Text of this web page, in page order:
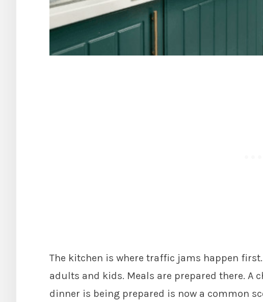
The kitchen is where traffic jams happen
adults and kids. Meals are prepared there.
dinner is being prepared is now a common